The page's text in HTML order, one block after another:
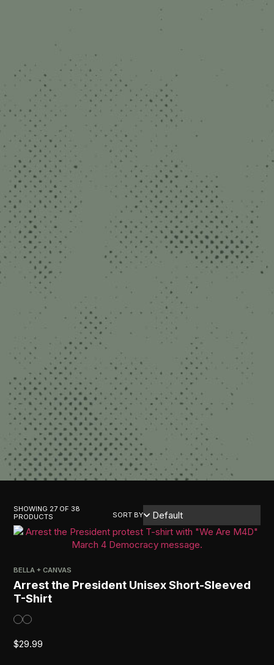
SHOWING 27 OF 38
PRODUCTS
SORT BY
BELLA + CANVAS
Arrest the President Unisex Short-Sleeved
T-Shirt
$29.99